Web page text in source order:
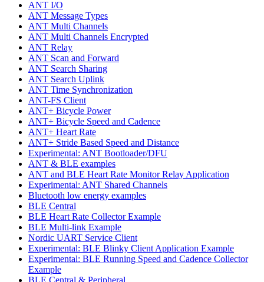
ANT I/O
ANT Message Types
ANT Multi Channels
ANT Multi Channels Encrypted
ANT Relay
ANT Scan and Forward
ANT Search Sharing
ANT Search Uplink
ANT Time Synchronization
ANT-FS Client
ANT+ Bicycle Power
ANT+ Bicycle Speed and Cadence
ANT+ Heart Rate
ANT+ Stride Based Speed and Distance
Experimental: ANT Bootloader/DFU
ANT & BLE examples
ANT and BLE Heart Rate Monitor Relay Application
Experimental: ANT Shared Channels
Bluetooth low energy examples
BLE Central
BLE Heart Rate Collector Example
BLE Multi-link Example
Nordic UART Service Client
Experimental: BLE Blinky Client Application Example
Experimental: BLE Running Speed and Cadence Collector
Example
BLE Central & Peripheral